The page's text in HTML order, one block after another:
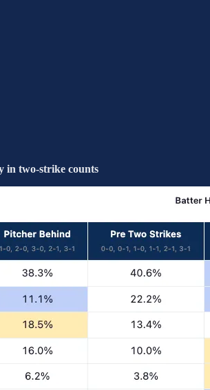
in two-strike counts